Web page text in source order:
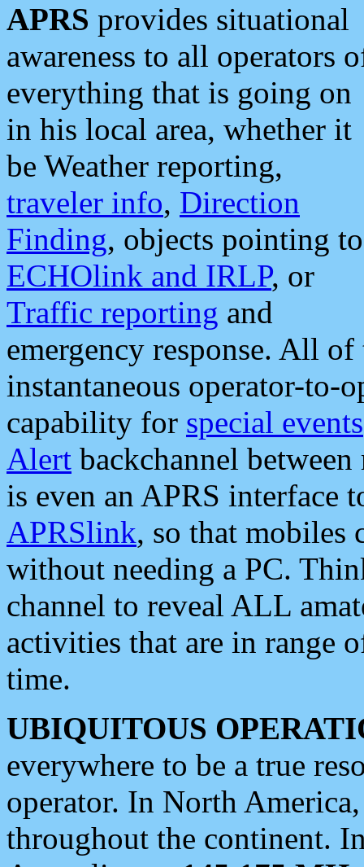
APRS provides situational
awareness to all operators
everything that is going on
in his local area, whether it
be Weather reporting,
traveler info, Direction
Finding, objects pointing to
ECHOlink and IRLP, or
Traffic reporting and
emergency response. All
instantaneous operator-to-
capability for special events
Alert backchannel
is even an APRS interface
APRSlink, so that mobiles
without needing a PC.
channel to reveal ALL
activities that are in range
time.
UBIQUITOUS
everywhere to be a true
operator. In North
throughout the continent.